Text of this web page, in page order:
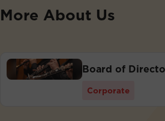
More About Us
Board of
Corporate